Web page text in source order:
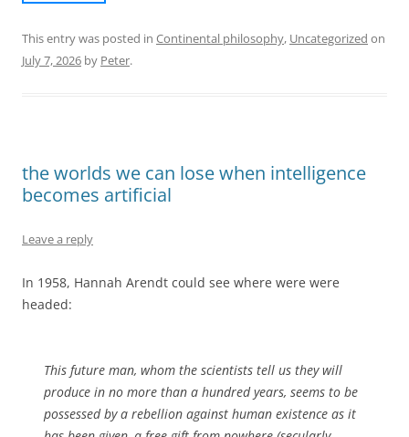
This entry was posted in Continental philosophy, Uncategorized on
July 7, 2026 by Peter.
the worlds we can lose when intelligence
becomes artificial
Leave a reply
In 1958, Hannah Arendt could see where were were
headed:
This future man, whom the scientists tell us they will
produce in no more than a hundred years, seems to be
possessed by a rebellion against human existence as it